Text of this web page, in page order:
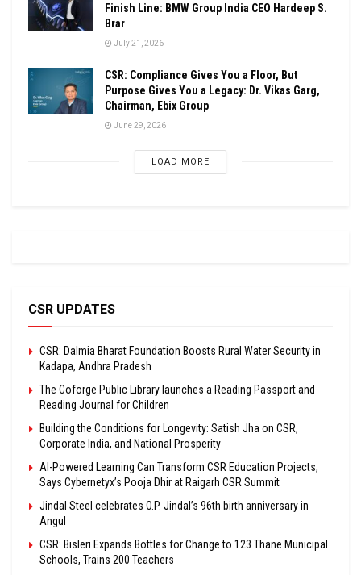
Finish Line: BMW Group India CEO Hardeep S.
Brar
July 21, 2026
CSR: Compliance Gives You a Floor, But
Purpose Gives You a Legacy: Dr. Vikas Garg,
Chairman, Ebix Group
June 29, 2026
LOAD MORE
CSR UPDATES
CSR: Dalmia Bharat Foundation Boosts Rural Water Security in
Kadapa, Andhra Pradesh
The Coforge Public Library launches a Reading Passport and
Reading Journal for Children
Building the Conditions for Longevity: Satish Jha on CSR,
Corporate India, and National Prosperity
AI-Powered Learning Can Transform CSR Education Projects,
Says Cybernetyx’s Pooja Dhir at Raigarh CSR Summit
Jindal Steel celebrates O.P. Jindal’s 96th birth anniversary in
Angul
CSR: Bisleri Expands Bottles for Change to 123 Thane Municipal
Schools, Trains 200 Teachers